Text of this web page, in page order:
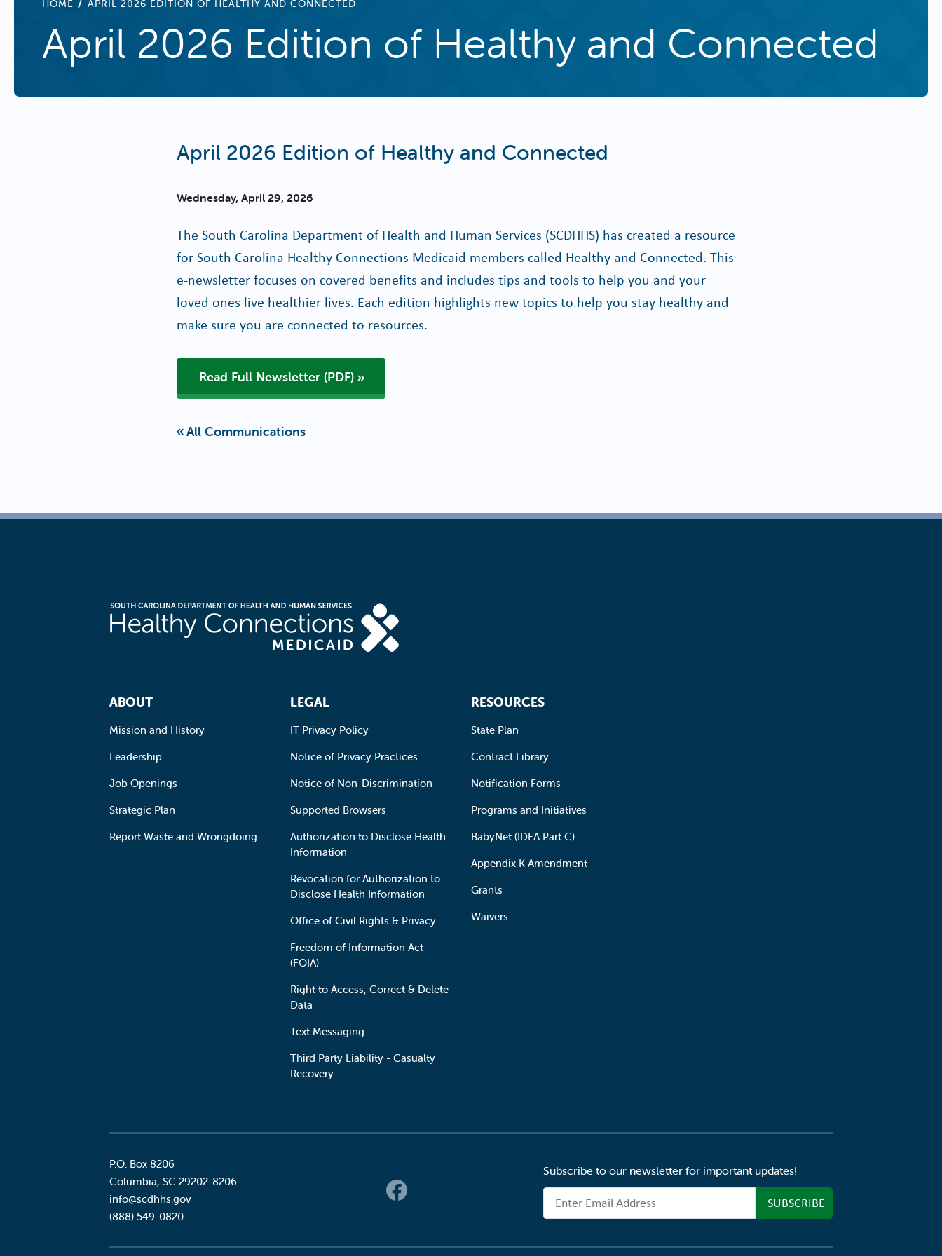
HOME APRIL 2026 EDITION OF HEALTHY AND CONNECTED
April 2026 Edition of Healthy and Connected
April 2026 Edition of Healthy and Connected
Wednesday, April 29, 2026
The South Carolina Department of Health and Human Services (SCDHHS) has created a resource
for South Carolina Healthy Connections Medicaid members called Healthy and Connected. This
e-newsletter focuses on covered benefits and includes tips and tools to help you and your
loved ones live healthier lives. Each edition highlights new topics to help you stay healthy and
make sure you are connected to resources.
Read Full Newsletter (PDF)
All Communications
Footer Navigation
ABOUT
Mission and History
Leadership
Job Openings
Strategic Plan
Report Waste and Wrongdoing
LEGAL
IT Privacy Policy
Notice of Privacy Practices
Notice of Non-Discrimination
Supported Browsers
Authorization to Disclose Health
Information
Revocation for Authorization to
Disclose Health Information
Office of Civil Rights & Privacy
Freedom of Information Act
(FOIA)
Right to Access, Correct & Delete
Data
Text Messaging
Third Party Liability - Casualty
Recovery
RESOURCES
State Plan
Contract Library
Notification Forms
Programs and Initiatives
BabyNet (IDEA Part C)
Appendix K Amendment
Grants
Waivers
P.O. Box 8206
Columbia, SC 29202-8206
info@scdhhs.gov
(888) 549-0820
Subscribe to our newsletter for important updates!
Email Address